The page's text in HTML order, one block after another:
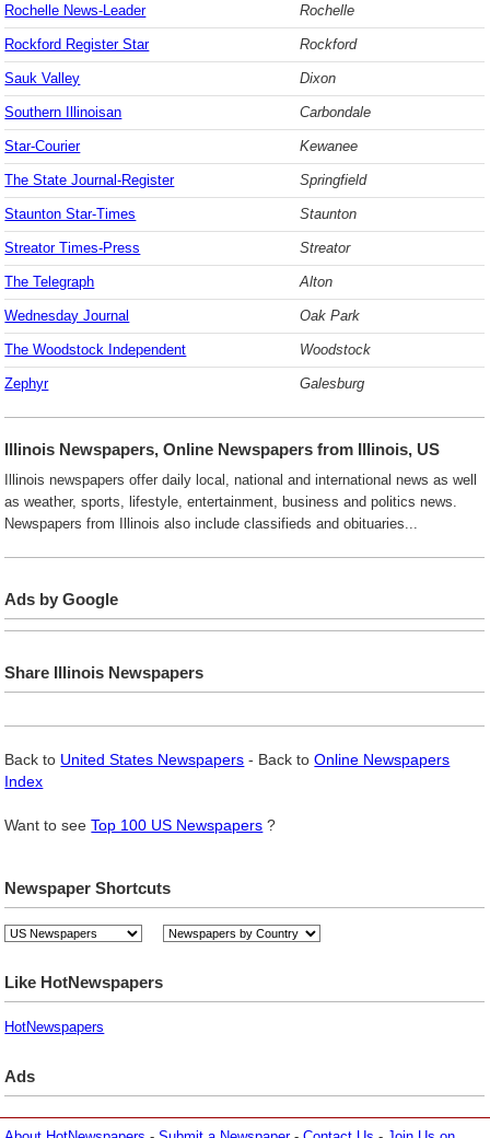
Rochelle News-Leader Rochelle
Rockford Register Star Rockford
Sauk Valley Dixon
Southern Illinoisan Carbondale
Star-Courier Kewanee
The State Journal-Register Springfield
Staunton Star-Times Staunton
Streator Times-Press Streator
The Telegraph Alton
Wednesday Journal Oak Park
The Woodstock Independent Woodstock
Zephyr Galesburg
Illinois Newspapers, Online Newspapers from Illinois, US
Illinois newspapers offer daily local, national and international news as well
as weather, sports, lifestyle, entertainment, business and politics news.
Newspapers from Illinois also include classifieds and obituaries...
Ads by Google
Share Illinois Newspapers
Back to United States Newspapers - Back toOnline Newspapers
Index
Want to seeTop 100 US Newspapers ?
Newspaper Shortcuts
Like HotNewspapers
HotNewspapers
Ads